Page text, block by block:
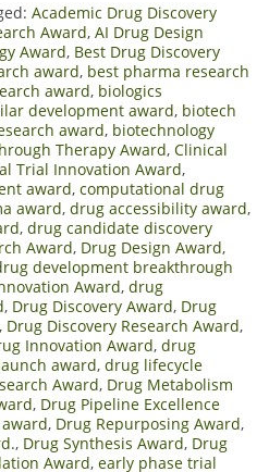
Academic Drug Discovery
Award, AI Drug Design
Award, Best Drug Discovery
award, best pharma research
award, biologics
development award, biotech
award, biotechnology
Therapy Award, Clinical
Trial Innovation Award,
award, computational drug
award, drug accessibility award,
, drug candidate discovery
Award, Drug Design Award,
development breakthrough
Award, drug
, Drug Discovery Award, Drug
, Drug Discovery Research Award,
Innovation Award, drug
award, drug lifecycle
Award, Drug Metabolism
, Drug Pipeline Excellence
, Drug Repurposing Award,
, Drug Synthesis Award, Drug
Award, early phase trial